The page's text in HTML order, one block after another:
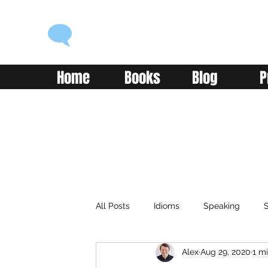
Home Books Blog
All Posts Idioms Speaking
Classroom Vocabulary
AlexAug 29, 2020 1